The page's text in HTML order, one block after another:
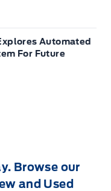
Automated
For Future
Browse our
and Used